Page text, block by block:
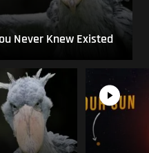
Never Knew Existed